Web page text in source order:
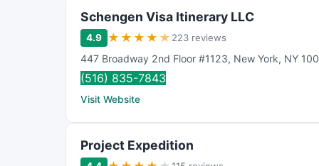
Schengen Visa Itinerary LLC
4.9 ★ ★ ★ ★ ★ 223 reviews
447 Broadway 2nd Floor #1123, New York, NY
(516) 835-7843
Visit Website
Project Expedition